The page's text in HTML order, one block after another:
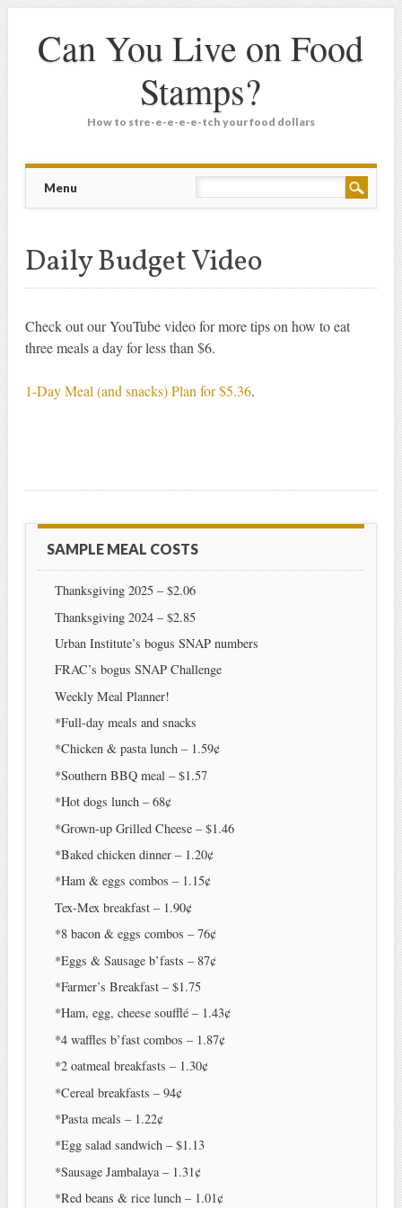
Can You Live on Food
Stamps?
How to stre-e-e-e-e-tch your food dollars
Main menu
Menu
Daily Budget Video
Check out our YouTube video for more tips on how to eat
three meals a day for less than $6.
1-Day Meal (and snacks) Plan for $5.36.
SAMPLE MEAL COSTS
Thanksgiving 2025 – $2.06
Thanksgiving 2024 – $2.85
Urban Institute’s bogus SNAP numbers
FRAC’s bogus SNAP Challenge
Weekly Meal Planner!
*Full-day meals and snacks
*Chicken & pasta lunch – 1.59¢
*Southern BBQ meal – $1.57
*Hot dogs lunch – 68¢
*Grown-up Grilled Cheese – $1.46
*Baked chicken dinner – 1.20¢
*Ham & eggs combos – 1.15¢
Tex-Mex breakfast – 1.90¢
*8 bacon & eggs combos – 76¢
*Eggs & Sausage b’fasts – 87¢
*Farmer’s Breakfast – $1.75
*Ham, egg, cheese soufflé – 1.43¢
*4 waffles b’fast combos – 1.87¢
*2 oatmeal breakfasts – 1.30¢
*Cereal breakfasts – 94¢
*Pasta meals – 1.22¢
*Egg salad sandwich – $1.13
*Sausage Jambalaya – 1.31¢
*Red beans & rice lunch – 1.01¢